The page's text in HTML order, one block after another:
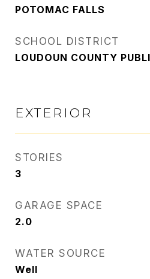
POTOMAC FALLS
SCHOOL DISTRICT
LOUDOUN COUNTY
EXTERIOR
STORIES
3
GARAGE SPACE
2.0
WATER SOURCE
Well